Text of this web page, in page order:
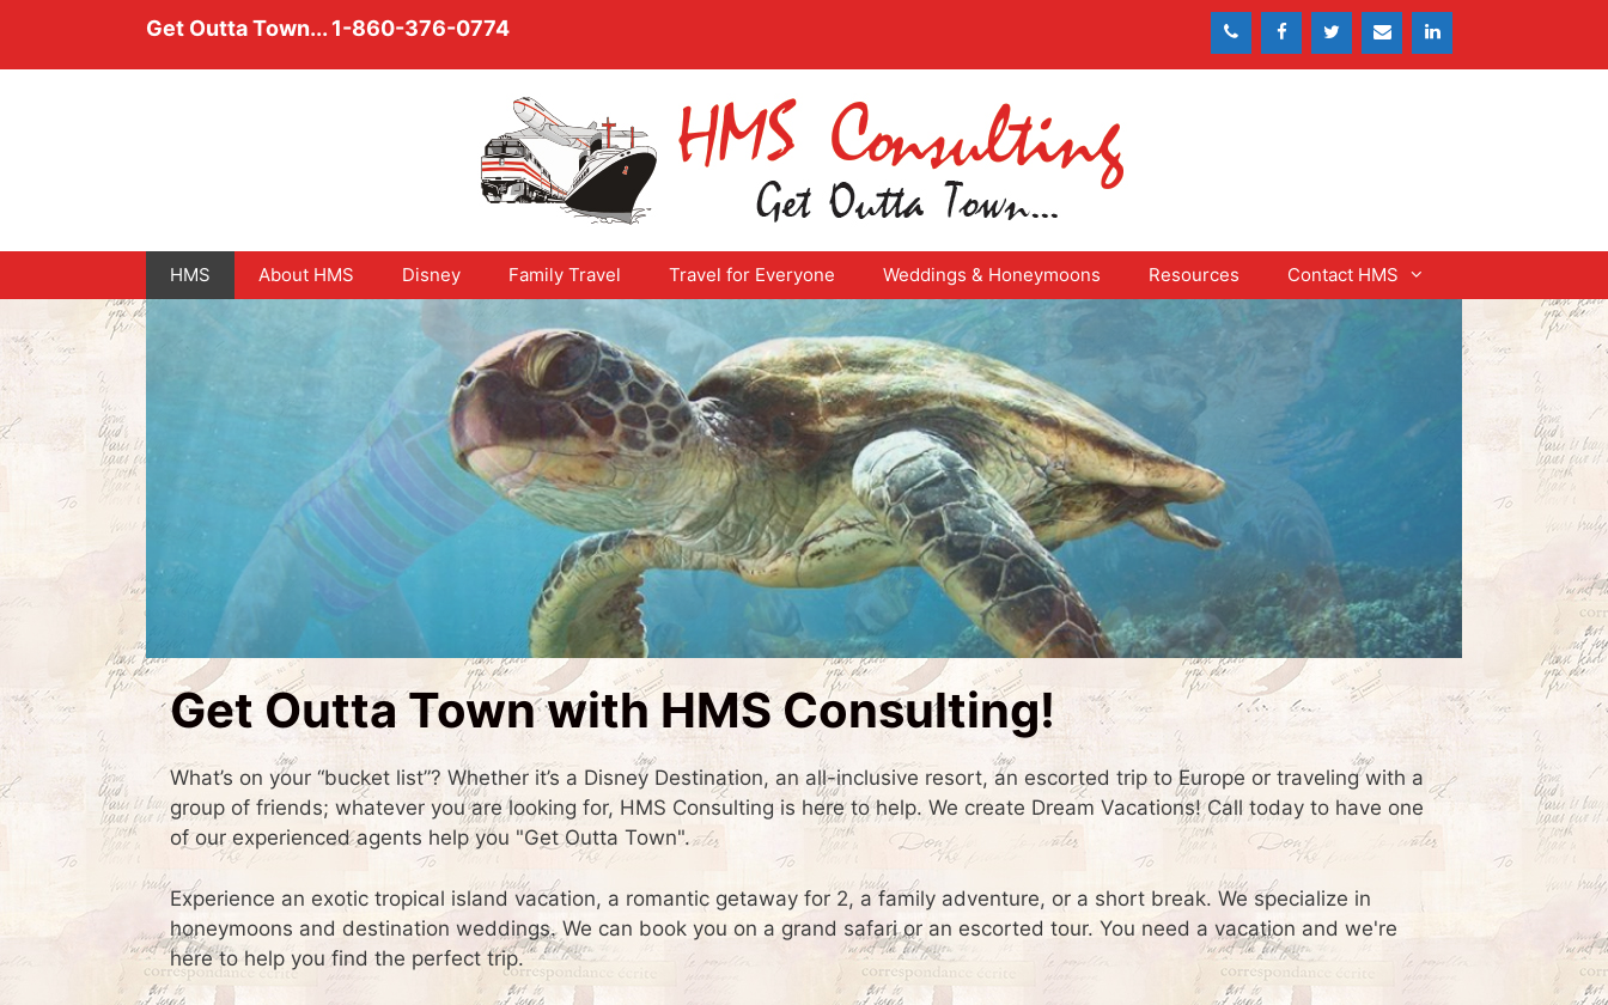
content
Get Outta Town... 1-860-376-0774
HMS About HMS Disney Family Travel Travel for Everyone Weddings & Honeymoons Resources Contact HMS
Get Outta Town with HMS Consulting!
What’s on your “bucket list”? Whether it’s a Disney Destination, an all-inclusive resort, an escorted trip to Europe or traveling with a
group of friends; whatever you are looking for, HMS Consulting is here to help. We create Dream Vacations! Call today to have one
of our experienced agents help you "Get Outta Town".
Experience an exotic tropical island vacation, a romantic getaway for 2, a family adventure, or a short break. We specialize in
honeymoons and destination weddings. We can book you on a grand safari or an escorted tour. You need a vacation and we're
here to help you find the perfect trip.